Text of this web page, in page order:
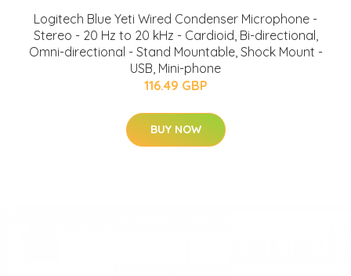
Logitech Blue Yeti Wired Condenser Microphone -
Stereo - 20 Hz to 20 kHz - Cardioid, Bi-directional,
Omni-directional - Stand Mountable, Shock Mount -
USB, Mini-phone
116.49 GBP
BUY NOW